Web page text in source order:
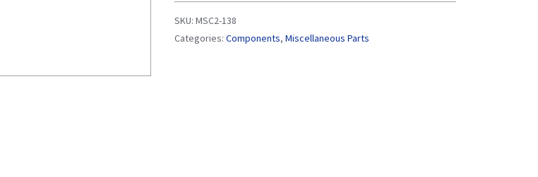
SKU:MSC2-138
Categories:Components,Miscellaneous Parts